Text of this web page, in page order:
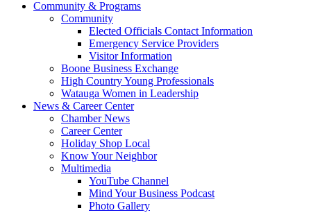
Community & Programs
Community
Elected Officials Contact Information
Emergency Service Providers
Visitor Information
Boone Business Exchange
High Country Young Professionals
Watauga Women in Leadership
News & Career Center
Chamber News
Career Center
Holiday Shop Local
Know Your Neighbor
Multimedia
YouTube Channel
Mind Your Business Podcast
Photo Gallery